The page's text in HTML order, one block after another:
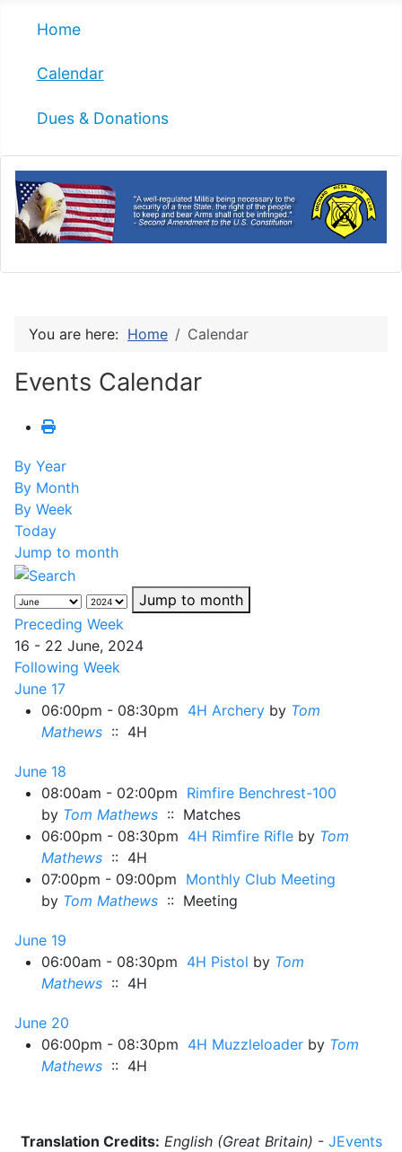
Home
Calendar
Dues & Donations
You are here: Home Calendar
Events Calendar
By Year
By Month
By Week
Today
Jump to month
Jump to month
Preceding Week
16 - 22 June, 2024
Following Week
June 17
06:00pm - 08:30pm 4H Archery by Tom
Mathews :: 4H
June 18
08:00am - 02:00pm Rimfire Benchrest-100
by Tom Mathews :: Matches
06:00pm - 08:30pm 4H Rimfire Rifle by Tom
Mathews :: 4H
07:00pm - 09:00pm Monthly Club Meeting
by Tom Mathews :: Meeting
June 19
06:00am - 08:30pm 4H Pistol by Tom
Mathews :: 4H
June 20
06:00pm - 08:30pm 4H Muzzleloader by Tom
Mathews :: 4H
Translation Credits: English (Great Britain) - JEvents